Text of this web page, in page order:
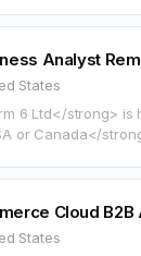
Analyst
States
6 Ltd</strong> is
or Canada</
Cloud
States